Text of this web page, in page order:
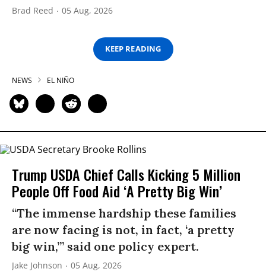
Brad Reed 05 Aug, 2026
KEEP READING
NEWS EL NIÑO
Trump USDA Chief Calls Kicking 5 Million
People Off Food Aid ‘A Pretty Big Win’
“The immense hardship these families
are now facing is not, in fact, ‘a pretty
big win,’” said one policy expert.
Jake Johnson 05 Aug, 2026